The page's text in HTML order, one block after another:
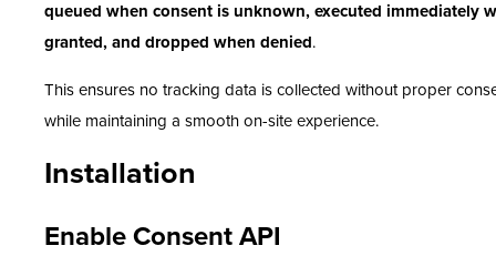
queued when consent is unknown, executed immediately
granted, and dropped when denied.
This ensures no tracking data is collected without proper
while maintaining a smooth on-site experience.
Installation
Enable Consent API